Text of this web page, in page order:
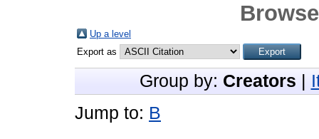
Up a level
Export as
Group by: Creators
Jump to: B